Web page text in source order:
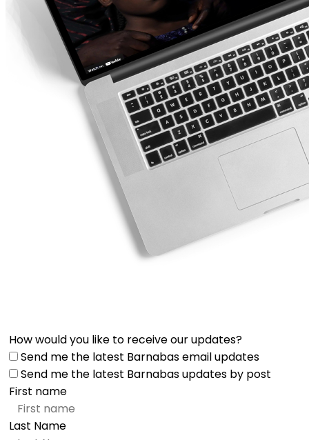
How would you like to receive our updates?
Send me the latest Barnabas email updates
Send me the latest Barnabas updates by post
First name
Last Name